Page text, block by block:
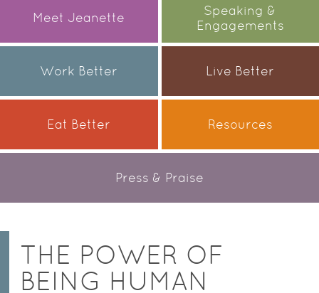
Meet Jeanette
Speaking &
Engagements
Work Better Live Better
Eat Better Resources
Press & Praise
THE POWER OF
BEING HUMAN